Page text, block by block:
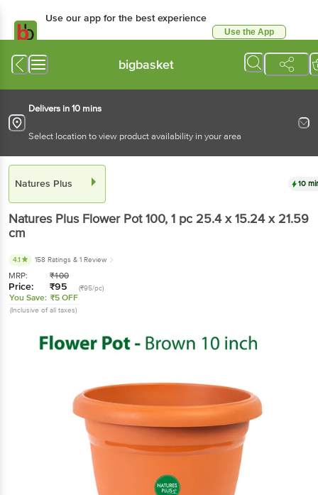
Use our app for the best experience
Use the App
bigbasket
Delivers in 10 mins
Select location to view product availability in your area
Natures Plus 10
Natures Plus Flower Pot 100, 1 pc 25.4 x 15.24 x 21.59
cm
4.1 158 Ratings & 1 Review
MRP: ₹100
Price: ₹95 (₹95/pc)
You Save: ₹5 OFF
(Inclusive of all taxes)